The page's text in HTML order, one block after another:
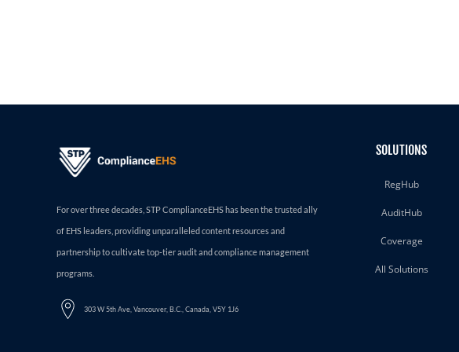
For over three decades, STP ComplianceEHS has been the trusted ally
of EHS leaders, providing unparalleled content resources and
partnership to cultivate top-tier audit and compliance management
programs.
303 W 5th Ave, Vancouver, B.C., Canada, V5Y 1J6
SOLUTIONS
RegHub
AuditHub
Coverage
All Solutions